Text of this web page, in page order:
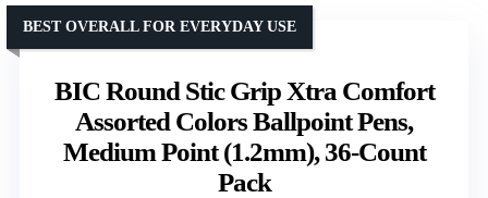
BIC Round Stic Grip Xtra Comfort
Assorted Colors Ballpoint Pens,
Medium Point (1.2mm), 36-Count
Pack
BEST OVERALL FOR EVERYDAY USE